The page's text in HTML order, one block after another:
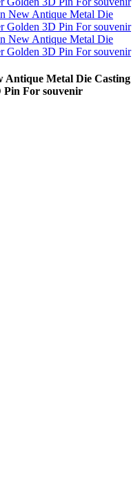
Antique Metal Die Casting
Pin For souvenir